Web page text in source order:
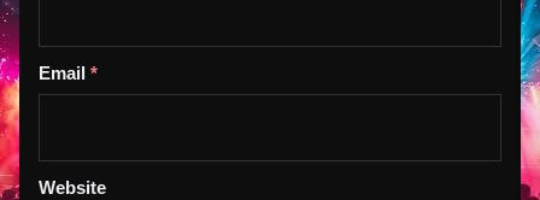
Email *
Website